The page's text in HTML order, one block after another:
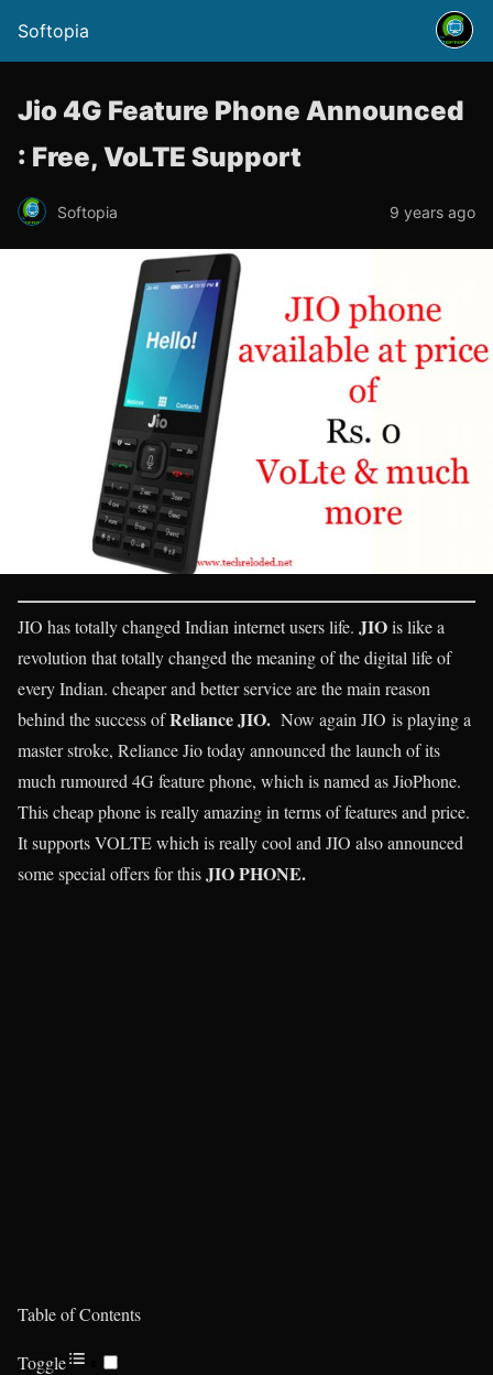
Softopia
Jio 4G Feature Phone Announced
: Free, VoLTE Support
Softopia 9 years ago
JIO has totally changed Indian internet users life. JIOis like a
revolution that totally changed the meaning of the digital life of
every Indian. cheaper and better service are the main reason
behind the success ofReliance JIO. Now again JIO is playing a
master stroke, Reliance Jio today announced the launch of its
much rumoured 4G feature phone, which is named as JioPhone.
This cheap phone is really amazing in terms of features and price.
It supports VOLTE which is really cool and JIO also announced
some special offers for thisJIO PHONE.
Table of Contents
Toggle